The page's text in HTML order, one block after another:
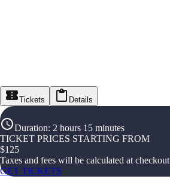
Tickets Details
Duration: 2 hours 15 minutes
TICKET PRICES STARTING FROM
$125
Taxes and fees will be calculated at checkout
GET TICKETS